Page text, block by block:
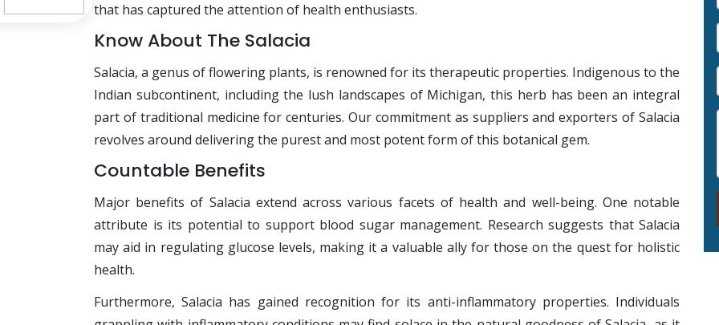
that has captured the attention of health enthusiasts.
Know About The Salacia
Salacia, a genus of flowering plants, is renowned for its therapeutic properties. Indigenous to the
Indian subcontinent, including the lush landscapes of Michigan, this herb has been an integral
part of traditional medicine for centuries. Our commitment as suppliers and exporters of Salacia
revolves around delivering the purest and most potent form of this botanical gem.
Countable Benefits
Major benefits of Salacia extend across various facets of health and well-being. One notable
attribute is its potential to support blood sugar management. Research suggests that Salacia
may aid in regulating glucose levels, making it a valuable ally for those on the quest for holistic
health.
Furthermore, Salacia has gained recognition for its anti-inflammatory properties. Individuals